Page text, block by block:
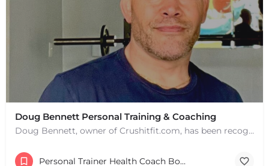
+ −
Doug Bennett Personal Training & Coaching
Doug Bennett, owner of Crushitfit.com, has been recognized as a Top American Trainer. He has been a…
Personal Trainer Health Coach Boston, MA